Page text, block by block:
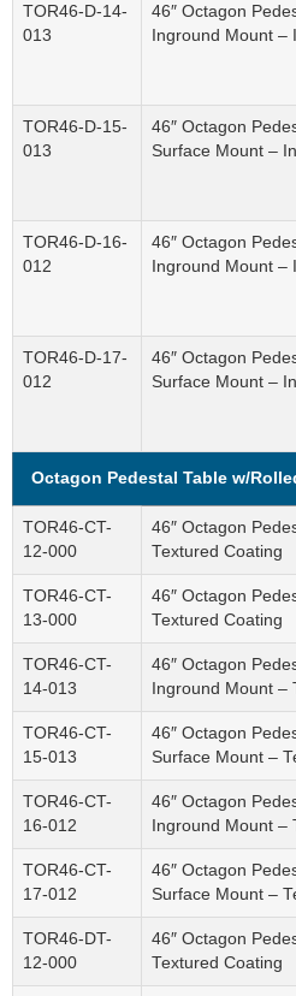
TOR46-D-14-
013
46″ Octagon
Inground Mount –
TOR46-D-15-
013
46″ Octagon
Surface Mount –
TOR46-D-16-
012
46″ Octagon
Inground Mount –
TOR46-D-17-
012
46″ Octagon
Surface Mount –
Octagon Pedestal Table w/
TOR46-CT-
12-000
46″ Octagon
Textured Coating
TOR46-CT-
13-000
46″ Octagon
Textured Coating
TOR46-CT-
14-013
46″ Octagon
Inground Mount –
TOR46-CT-
15-013
46″ Octagon
Surface Mount –
TOR46-CT-
16-012
46″ Octagon
Inground Mount –
TOR46-CT-
17-012
46″ Octagon
Surface Mount –
TOR46-DT-
12-000
46″ Octagon
Textured Coating